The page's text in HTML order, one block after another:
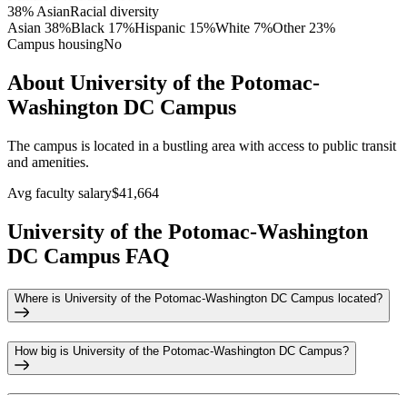
38% AsianRacial diversity
Asian 38%Black 17%Hispanic 15%White 7%Other 23%
Campus housingNo
About University of the Potomac-
Washington DC Campus
The campus is located in a bustling area with access to public transit
and amenities.
Avg faculty salary$41,664
University of the Potomac-Washington
DC Campus FAQ
Where is University of the Potomac-Washington DC Campus located?
How big is University of the Potomac-Washington DC Campus?